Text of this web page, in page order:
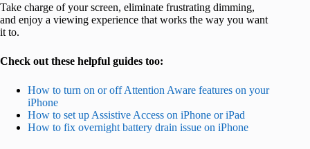
Take charge of your screen, eliminate frustrating dimming,
and enjoy a viewing experience that works the way you want
it to.
Check out these helpful guides too:
How to turn on or off Attention Aware features on your
iPhone
How to set up Assistive Access on iPhone or iPad
How to fix overnight battery drain issue on iPhone